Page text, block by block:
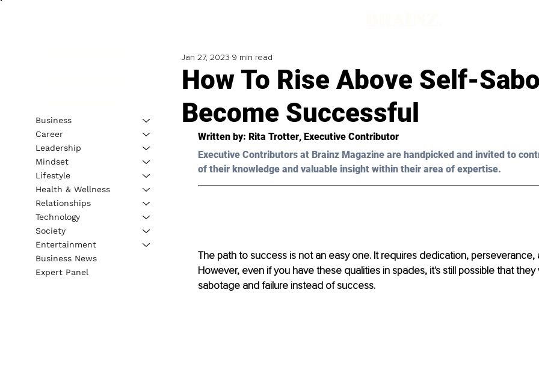
How To Rise Above Self-
Become Successful
Jan 27, 2023 9 min read
Written by: Rita Trotter, Executive Contributor
Executive Contributors at Brainz Magazine are handpicked and invited to
of their knowledge and valuable insight within their area of expertise.
The path to success is not an easy one. It requires dedication, perseverance,
However, even if you have these qualities in spades, it's still possible that they
sabotage and failure instead of success.
Business
Career
Leadership
Mindset
Lifestyle
Health & Wellness
Relationships
Technology
Society
Entertainment
Business News
Expert Panel